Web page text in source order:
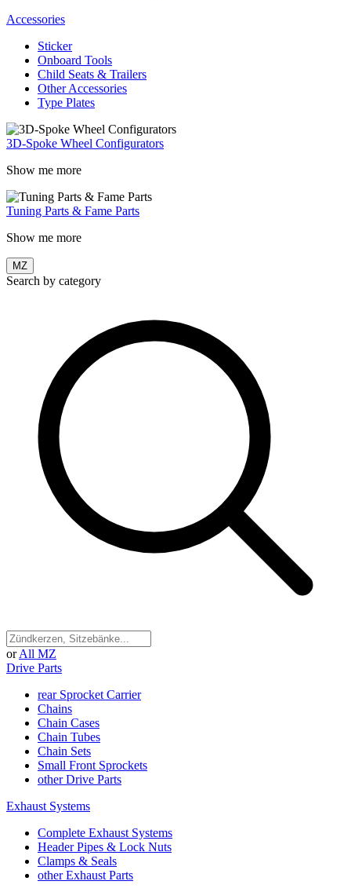
Accessories
Sticker
Onboard Tools
Child Seats & Trailers
Other Accessories
Type Plates
3D-Spoke Wheel Configurators
Show me more
Tuning Parts & Fame Parts
Show me more
MZ
Search by category
or All MZ
Drive Parts
rear Sprocket Carrier
Chains
Chain Cases
Chain Tubes
Chain Sets
Small Front Sprockets
other Drive Parts
Exhaust Systems
Complete Exhaust Systems
Header Pipes & Lock Nuts
Clamps & Seals
other Exhaust Parts